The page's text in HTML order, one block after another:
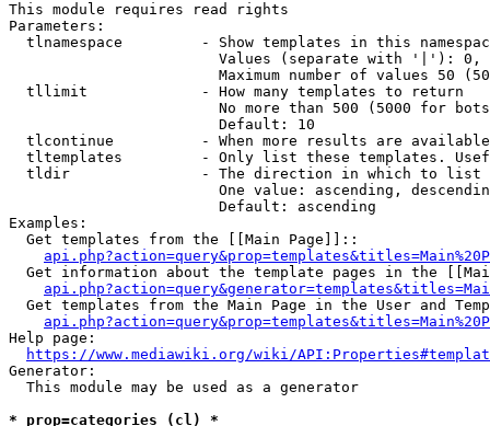
This module requires read rights
Parameters:
tlnamespace         - Show templates in this
Values (separate with '|'):
Maximum number of values 50
  tllimit             - How many templates to return
No more than 500 (5000 for
                        Default: 10
tlcontinue          - When more results are
tltemplates         - Only list these templates.
  tldir               - The direction in which to list
One value: ascending,
                        Default: ascending
Examples:
  Get templates from the [[Main Page]]::
Get information about the template pages in the
Get templates from the Main Page in the User and
Help page:
https://www.mediawiki.org/wiki/
Generator:
  This module may be used as a generator
* prop=categories (cl) *